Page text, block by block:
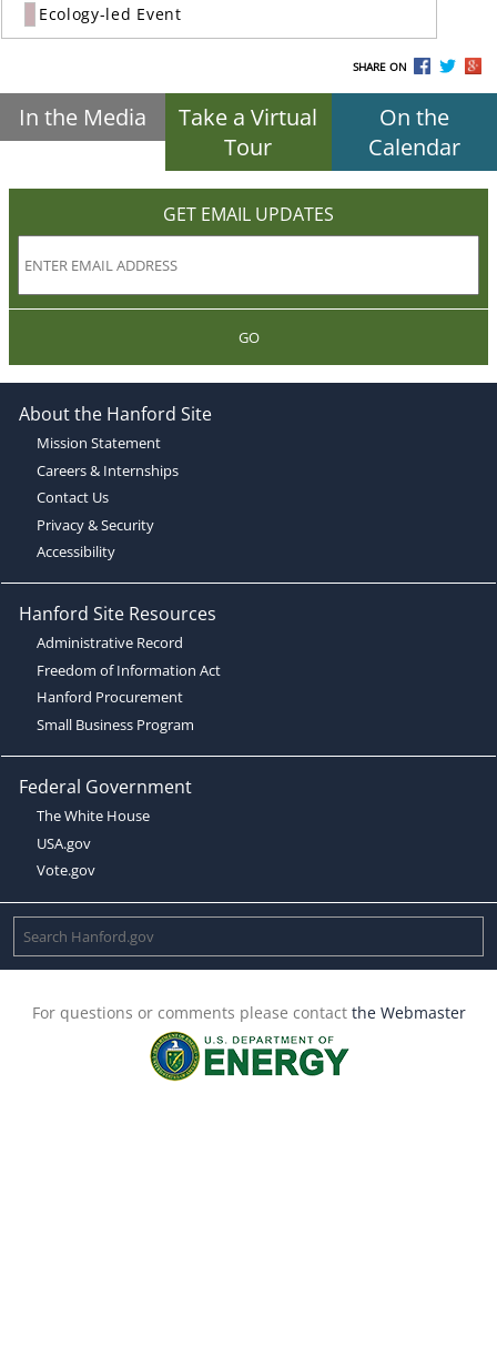
Ecology-led Event
SHARE ON
In the Media
Take a Virtual
Tour
On the
Calendar
GET EMAIL UPDATES
GO
About the Hanford Site
Mission Statement
Careers & Internships
Contact Us
Privacy & Security
Accessibility
Hanford Site Resources
Administrative Record
Freedom of Information Act
Hanford Procurement
Small Business Program
Federal Government
The White House
USA.gov
Vote.gov
For questions or comments please contact the Webmaster